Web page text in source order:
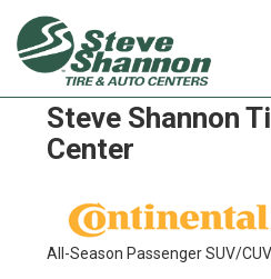
Continental
Steve Shannon
Center
All-Season Passenger SUV/